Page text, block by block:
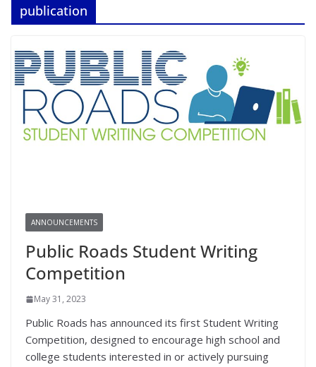
publication
ANNOUNCEMENTS
Public Roads Student Writing
Competition
May 31, 2023
Public Roads has announced its first Student Writing
Competition, designed to encourage high school and
college students interested in or actively pursuing